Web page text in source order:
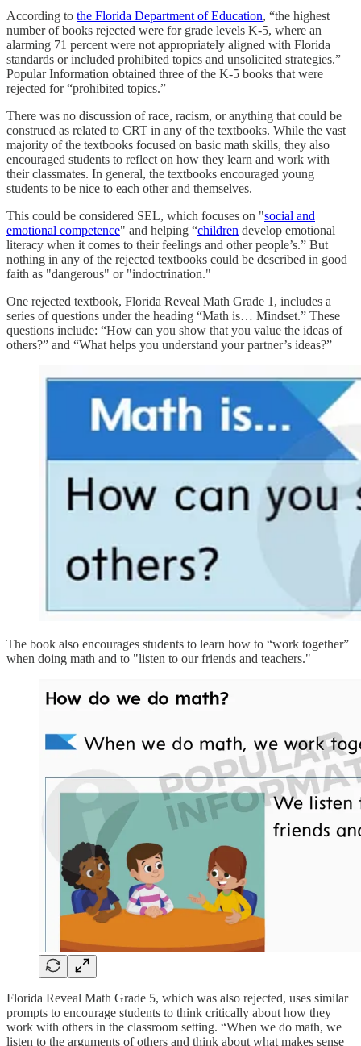
According to the Florida Department of Education, “the highest
number of books rejected were for grade levels K-5, where an
alarming 71 percent were not appropriately aligned with Florida
standards or included prohibited topics and unsolicited strategies.”
Popular Information obtained three of the K-5 books that were
rejected for “prohibited topics.”
There was no discussion of race, racism, or anything that could be
construed as related to CRT in any of the textbooks. While the vast
majority of the textbooks focused on basic math skills, they also
encouraged students to reflect on how they learn and work with
their classmates. In general, the textbooks encouraged young
students to be nice to each other and themselves.
This could be considered SEL, which focuses on "social and
emotional competence" and helping “children develop emotional
literacy when it comes to their feelings and other people’s.” But
nothing in any of the rejected textbooks could be described in good
faith as "dangerous" or "indoctrination."
One rejected textbook, Florida Reveal Math Grade 1, includes a
series of questions under the heading “Math is… Mindset.” These
questions include: “How can you show that you value the ideas of
others?” and “What helps you understand your partner’s ideas?”
The book also encourages students to learn how to “work together”
when doing math and to "listen to our friends and teachers."
Florida Reveal Math Grade 5, which was also rejected, uses similar
prompts to encourage students to think critically about how they
work with others in the classroom setting. “When we do math, we
listen to the arguments of others and think about what makes sense